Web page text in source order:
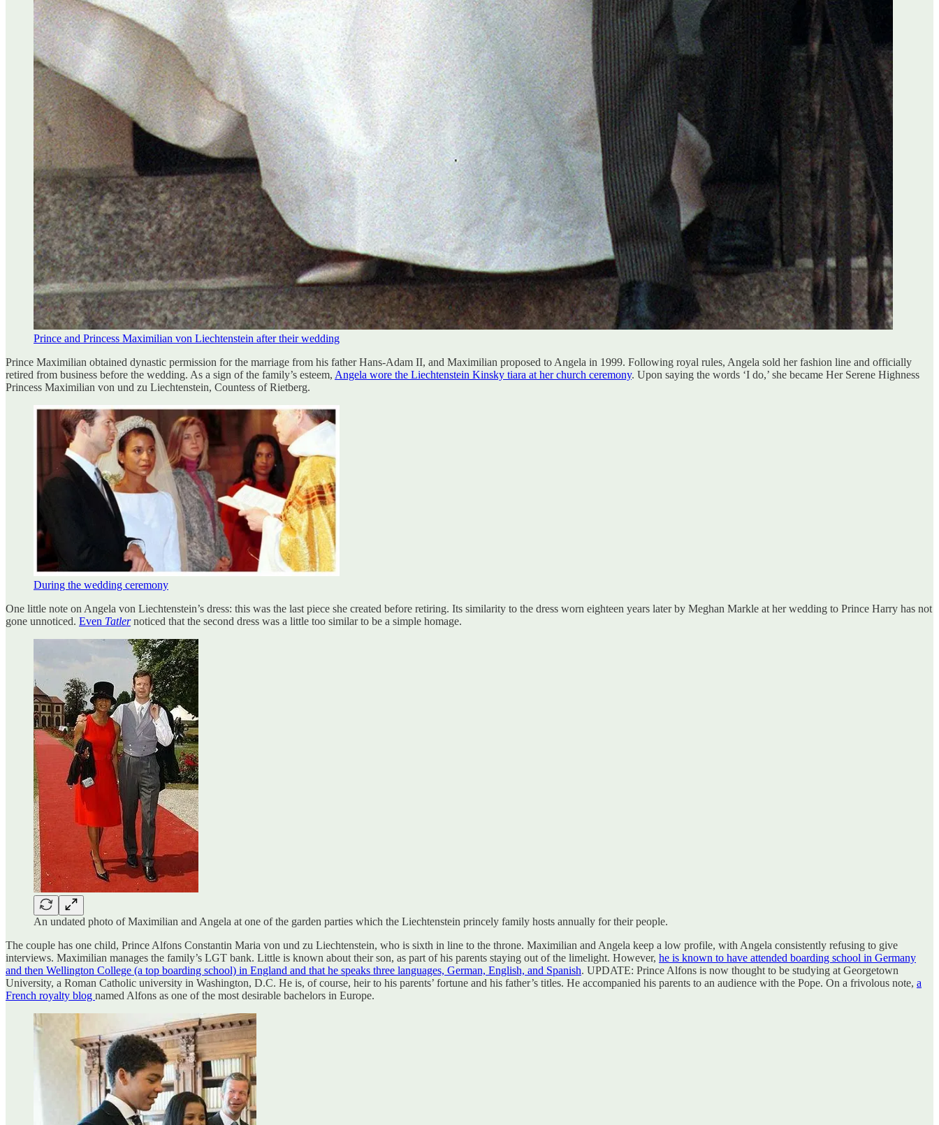
Prince and Princess Maximilian von Liechtenstein after their wedding
Prince Maximilian obtained dynastic permission for the marriage from his father Hans-Adam II, and Maximilian proposed to Angela in 1999. Following royal rules, Angela sold her fashion line and officially
retired from business before the wedding. As a sign of the family’s esteem, Angela wore the Liechtenstein Kinsky tiara at her church ceremony. Upon saying the words ‘I do,’ she became Her Serene Highness
Princess Maximilian von und zu Liechtenstein, Countess of Rietberg.
During the wedding ceremony
One little note on Angela von Liechtenstein’s dress: this was the last piece she created before retiring. Its similarity to the dress worn eighteen years later by Meghan Markle at her wedding to Prince Harry has not
gone unnoticed. Even Tatlernoticed that the second dress was a little too similar to be a simple homage.
An undated photo of Maximilian and Angela at one of the garden parties which the Liechtenstein princely family hosts annually for their people.
The couple has one child, Prince Alfons Constantin Maria von und zu Liechtenstein, who is sixth in line to the throne. Maximilian and Angela keep a low profile, with Angela consistently refusing to give
interviews. Maximilian manages the family’s LGT bank. Little is known about their son, as part of his parents staying out of the limelight. However, he is known to have attended boarding school in Germany
and then Wellington College (a top boarding school) in England and that he speaks three languages, German, English, and Spanish. UPDATE: Prince Alfons is now thought to be studying at Georgetown
University, a Roman Catholic university in Washington, D.C. He is, of course, heir to his parents’ fortune and his father’s titles. He accompanied his parents to an audience with the Pope. On a frivolous note, a
French royalty blog named Alfons as one of the most desirable bachelors in Europe.